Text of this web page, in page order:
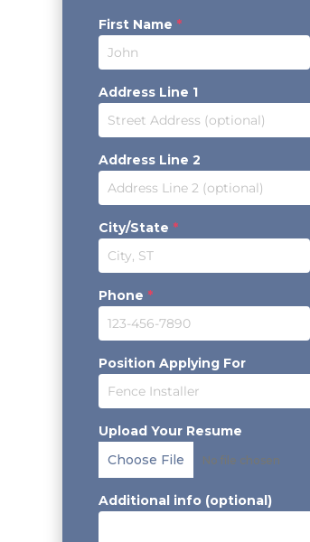
First Name *
Address Line 1
Address Line 2
City/State *
Phone *
Position Applying For
Upload Your Resume
Choose File
No file chosen
Additional info (optional)